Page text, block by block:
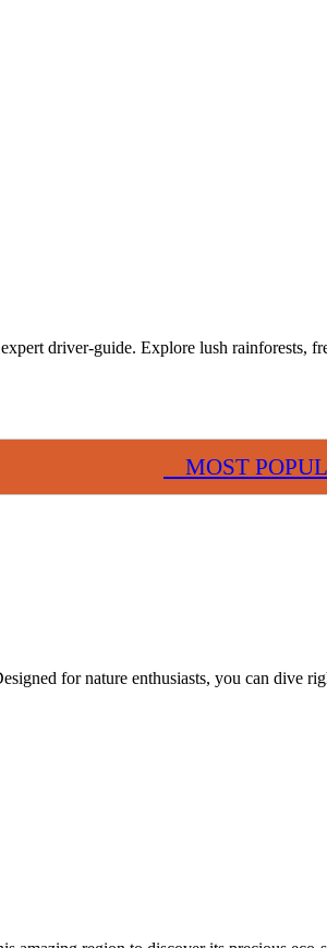
driver-guide. Explore lush rainforests,
MOST
for nature enthusiasts, you can dive